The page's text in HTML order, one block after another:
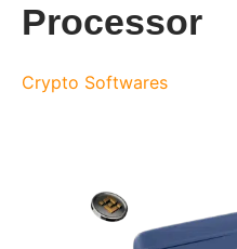
Processor
Crypto Softwares